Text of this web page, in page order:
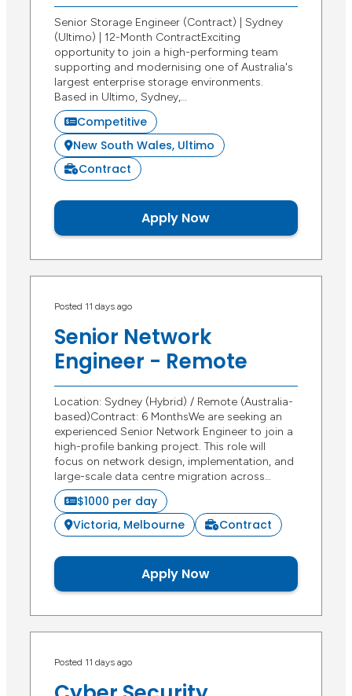
Senior Storage Engineer (Contract) | Sydney
(Ultimo) | 12-Month ContractExciting
opportunity to join a high-performing team
supporting and modernising one of Australia's
largest enterprise storage environments.
Based in Ultimo, Sydney,…
Competitive
New South Wales, Ultimo
Contract
Apply Now
Posted 11 days ago
Senior Network
Engineer - Remote
Location: Sydney (Hybrid) / Remote (Australia-
based)Contract: 6 MonthsWe are seeking an
experienced Senior Network Engineer to join a
high-profile banking project. This role will
focus on network design, implementation, and
large-scale data centre migration across…
$1000 per day
Victoria, Melbourne
Contract
Apply Now
Posted 11 days ago